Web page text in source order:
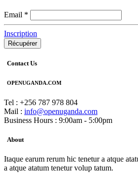
Email *
Inscription
Récupérer
Contact Us
OPENUGANDA.COM
Tel : +256 787 978 804
Mail : info@openuganda.com
Business Hours : 9:00am - 5:00pm
About
Itaque earum rerum hic tenetur a atque
a atque atatum tenetur volup tatum.